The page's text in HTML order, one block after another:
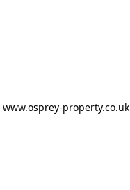
www.osprey-property.co.uk